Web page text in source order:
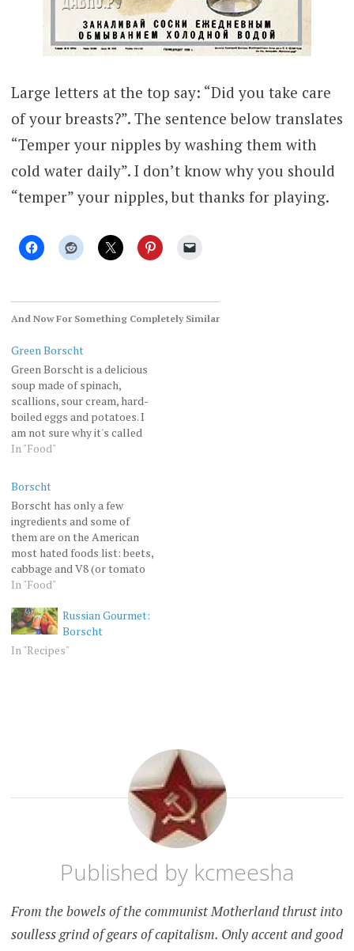
Large letters at the top say: “Did you take care
of your breasts?”. The sentence below translates
“Temper your nipples by washing them with
cold water daily”. I don’t know why you should
“temper” your nipples, but thanks for playing.
And Now For Something Completely Similar
Green Borscht
Green Borscht is a delicious
soup made of spinach,
scallions, sour cream, hard-
boiled eggs and potatoes. I
am not sure why it's called
"borscht" since the only
red borscht is potatoes.
rye bread on the side.and
here is some related SNL…
In "Food"
Borscht
Borscht has only a few
ingredients and some of
them are on the American
most hated foods list: beets,
cabbage and V8 (or tomato
juice). And yet it's so
In "Food"
Russian Gourmet:
Borscht
In "Recipes"
Published by kcmeesha
From the bowels of the communist Motherland thrust into
soulless grind of gears of capitalism. Only accent and good